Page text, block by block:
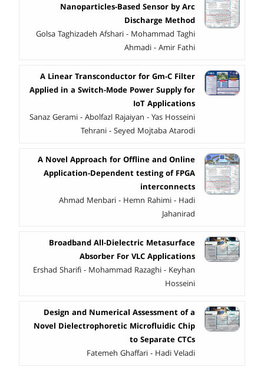
Nanoparticles-Based Sensor by Arc
Discharge Method
Golsa Taghizadeh Afshari - Mohammad Taghi
Ahmadi - Amir Fathi
A Linear Transconductor for Gm-C Filter
Applied in a Switch-Mode Power Supply for
IoT Applications
Sanaz Gerami - Abolfazl Rajaiyan - Yas Hosseini
Tehrani - Seyed Mojtaba Atarodi
A Novel Approach for Offline and Online
Application-Dependent testing of FPGA
interconnects
Ahmad Menbari - Hemn Rahimi - Hadi
Jahanirad
Broadband All-Dielectric Metasurface
Absorber For VLC Applications
Ershad Sharifi - Mohammad Razaghi - Keyhan
Hosseini
Design and Numerical Assessment of a
Novel Dielectrophoretic Microfluidic Chip
to Separate CTCs
Fatemeh Ghaffari - Hadi Veladi